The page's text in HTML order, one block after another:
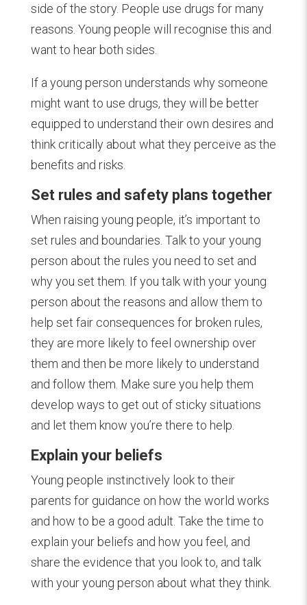
side of the story. People use drugs for many
reasons. Young people will recognise this and
want to hear both sides.
If a young person understands why someone
might want to use drugs, they will be better
equipped to understand their own desires and
think critically about what they perceive as the
benefits and risks.
Set rules and safety plans together
When raising young people, it’s important to
set rules and boundaries. Talk to your young
person about the rules you need to set and
why you set them. If you talk with your young
person about the reasons and allow them to
help set fair consequences for broken rules,
they are more likely to feel ownership over
them and then be more likely to understand
and follow them. Make sure you help them
develop ways to get out of sticky situations
and let them know you’re there to help.
Explain your beliefs
Young people instinctively look to their
parents for guidance on how the world works
and how to be a good adult. Take the time to
explain your beliefs and how you feel, and
share the evidence that you look to, and talk
with your young person about what they think.